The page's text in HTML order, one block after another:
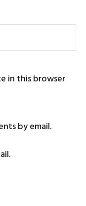
in this browser
by email.